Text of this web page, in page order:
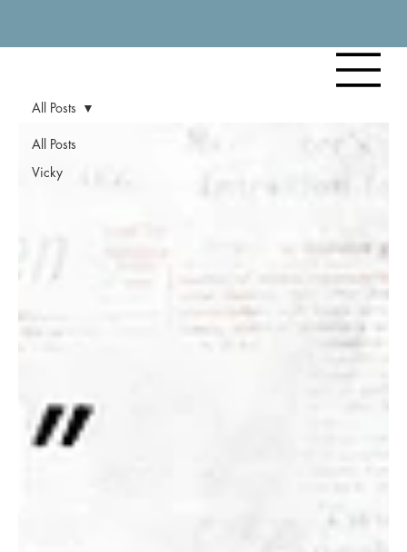
All Posts
Vicky
All Posts